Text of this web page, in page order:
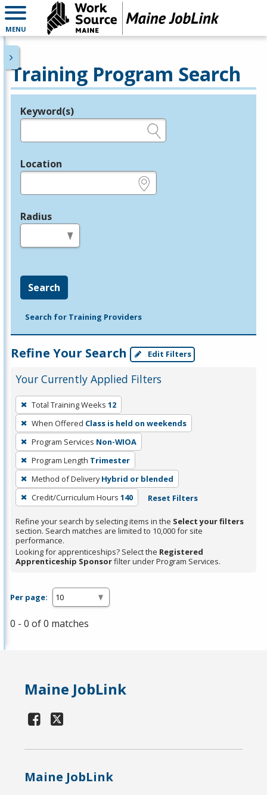
MENU
Training Program Search
Legend
Keyword(s)
Location
Radius
Search
Search for Training Providers
Refine Your Search Edit Filters
Your Currently Applied Filters
To
remove
a
filter,
press
Enter
or
Spacebar.
Total Training Weeks 12
When Offered Class is held on weekends
Program Services Non-WIOA
Program Length Trimester
Method of Delivery Hybrid or blended
Credit/Curriculum Hours 140 Reset Filters
Refine your search by selecting items in the Select your filters
section. Search matches are limited to 10,000 for site
performance.
Looking for apprenticeships? Select the Registered
Apprenticeship Sponsorfilter under Program Services.
Per page:
0 - 0 of 0 matches
Maine JobLink
Maine JobLink